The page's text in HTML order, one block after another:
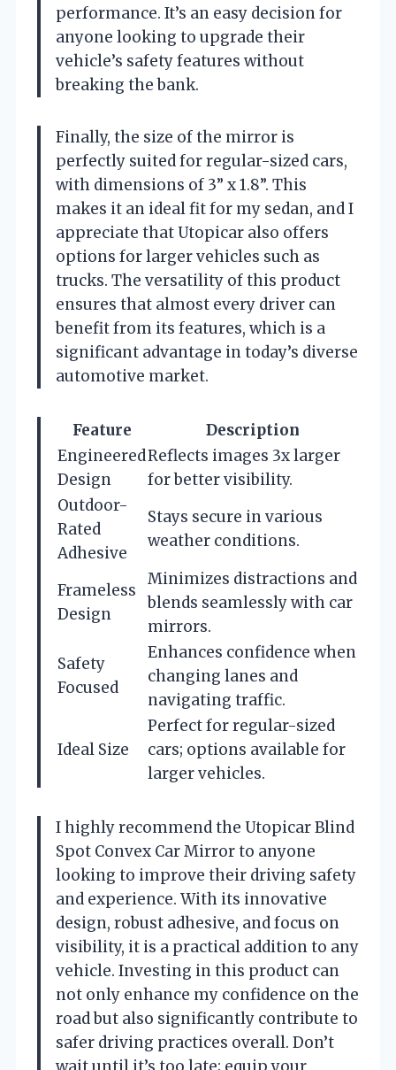
performance. It’s an easy decision for
anyone looking to upgrade their
vehicle’s safety features without
breaking the bank.
Finally, the size of the mirror is
perfectly suited for regular-sized cars,
with dimensions of 3” x 1.8”. This
makes it an ideal fit for my sedan, and I
appreciate that Utopicar also offers
options for larger vehicles such as
trucks. The versatility of this product
ensures that almost every driver can
benefit from its features, which is a
significant advantage in today’s diverse
automotive market.
Feature
Description
Engineered
Design
Reflects images 3x larger
for better visibility.
Outdoor-
Rated
Adhesive
Stays secure in various
weather conditions.
Frameless
Design
Minimizes distractions and
blends seamlessly with car
mirrors.
Safety
Focused
Enhances confidence when
changing lanes and
navigating traffic.
Ideal Size
Perfect for regular-sized
cars; options available for
larger vehicles.
I highly recommend the Utopicar Blind
Spot Convex Car Mirror to anyone
looking to improve their driving safety
and experience. With its innovative
design, robust adhesive, and focus on
visibility, it is a practical addition to any
vehicle. Investing in this product can
not only enhance my confidence on the
road but also significantly contribute to
safer driving practices overall. Don’t
wait until it’s too late; equip your